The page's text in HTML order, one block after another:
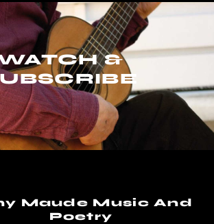
&
Maude Music And
Poetry